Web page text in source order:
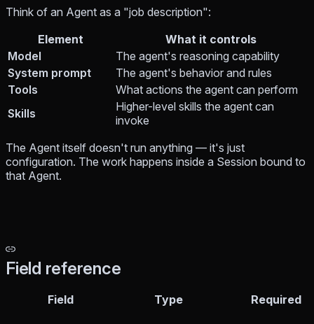
Think of an Agent as a "job description":
Element
What it controls
Model
The agent's reasoning capability
System prompt
The agent's behavior and rules
Tools
What actions the agent can perform
Skills
Higher-level skills the agent can
invoke
The Agent itself doesn't run anything — it's just
configuration. The work happens inside a Session bound to
that Agent.
Field reference
Field Type Required